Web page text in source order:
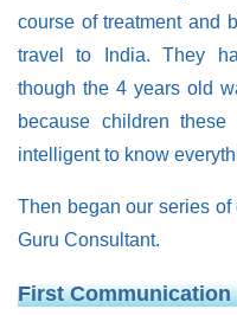
course of treatment and
travel to India. They
though the 4 years old
because children
intelligent to know
Then began our series
Guru Consultant.
First Communication